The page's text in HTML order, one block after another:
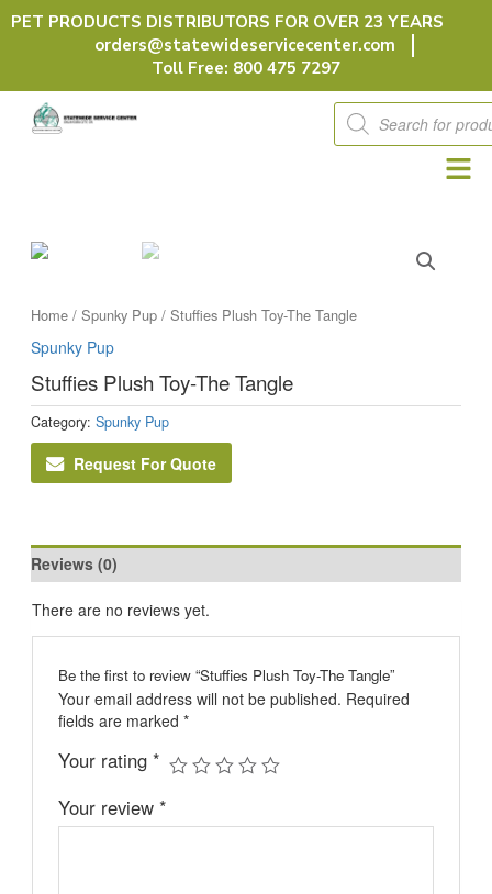
Skip
PET PRODUCTS DISTRIBUTORS FOR OVER 23 YEARS
orders@statewideservicecenter.com
Toll Free: 800 475 7297
Products
search
Home/ Spunky Pup/ Stuffies Plush Toy-The Tangle
Spunky Pup
Stuffies Plush Toy-The Tangle
Category: Spunky Pup
Request For Quote
Reviews (0)
There are no reviews yet.
Be the first to review “Stuffies Plush Toy-The Tangle”
Your email address will not be published. Required
fields are marked *
Your rating *
Your review *